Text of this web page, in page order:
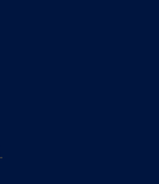
by Arts Council England